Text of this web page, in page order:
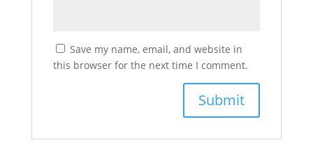
Save my name, email, and website in
this browser for the next time I comment.